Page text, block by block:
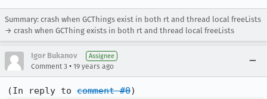
Summary: crash when GCThings exist in both rt and thread local freeLists
→ crash when GCThing exists in both rt and thread local freeLists
Igor Bukanov Assignee
Comment 3 • 19 years ago
(In reply to comment #0